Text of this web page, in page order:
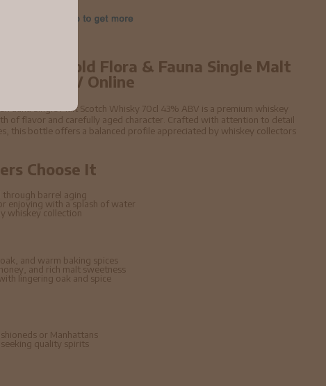
12 year old Flora & Fauna Single Malt
43% ABV Online
Fauna Single Malt Scotch Whisky 70cl 43% ABV is a premium whiskey
of flavor and carefully aged character. Crafted with attention to detail
this bottle offers a balanced profile appreciated by whiskey collectors
Choose It
barrel aging
enjoying with a splash of water
whiskey collection
and warm baking spices
and rich malt sweetness
lingering oak and spice
or Manhattans
quality spirits